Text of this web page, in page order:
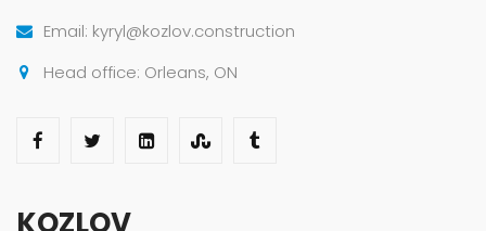
Email: kyryl@kozlov.construction
Head office: Orleans, ON